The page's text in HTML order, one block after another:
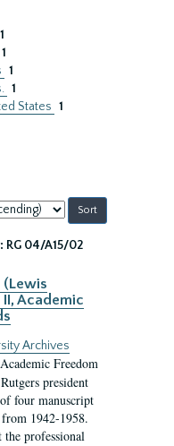
1
1
1
1
States 1
RG 04/A15/02
Academic
Archives
Freedom
president
four manuscript
1942-1958.
the professional